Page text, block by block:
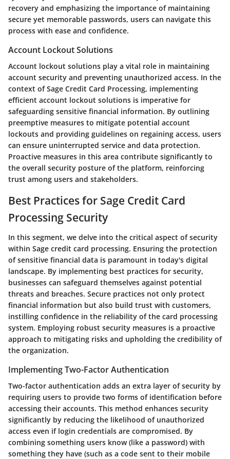
recovery and emphasizing the importance of maintaining
secure yet memorable passwords, users can navigate this
process with ease and confidence.
Account Lockout Solutions
Account lockout solutions play a vital role in maintaining
account security and preventing unauthorized access. In the
context of Sage Credit Card Processing, implementing
efficient account lockout solutions is imperative for
safeguarding sensitive financial information. By outlining
preemptive measures to mitigate potential account
lockouts and providing guidelines on regaining access, users
can ensure uninterrupted service and data protection.
Proactive measures in this area contribute significantly to
the overall security posture of the platform, reinforcing
trust among users and stakeholders.
Best Practices for Sage Credit Card
Processing Security
In this segment, we delve into the critical aspect of security
within Sage credit card processing. Ensuring the protection
of sensitive financial data is paramount in today's digital
landscape. By implementing best practices for security,
businesses can safeguard themselves against potential
threats and breaches. Secure practices not only protect
financial information but also build trust with customers,
instilling confidence in the reliability of the card processing
system. Employing robust security measures is a proactive
approach to mitigating risks and upholding the credibility of
the organization.
Implementing Two-Factor Authentication
Two-factor authentication adds an extra layer of security by
requiring users to provide two forms of identification before
accessing their accounts. This method enhances security
significantly by reducing the likelihood of unauthorized
access even if login credentials are compromised. By
combining something users know (like a password) with
something they have (such as a code sent to their mobile